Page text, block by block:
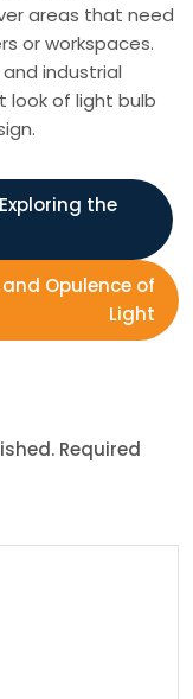
areas that need
or workspaces.
industrial
look of light bulb
the
Opulence of
Light
Required